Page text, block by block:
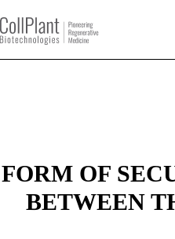
FORM OF
BETWEEN